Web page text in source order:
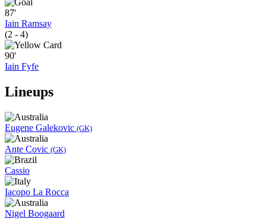
87'
Iain Ramsay
(2 - 4)
90'
Iain Fyfe
Lineups
Eugene Galekovic (GK)
Ante Covic (GK)
Cassio
Iacopo La Rocca
Nigel Boogaard